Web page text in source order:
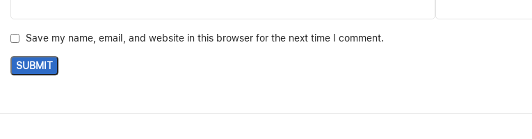
Save my name, email, and website in this browser for the next time I comment.